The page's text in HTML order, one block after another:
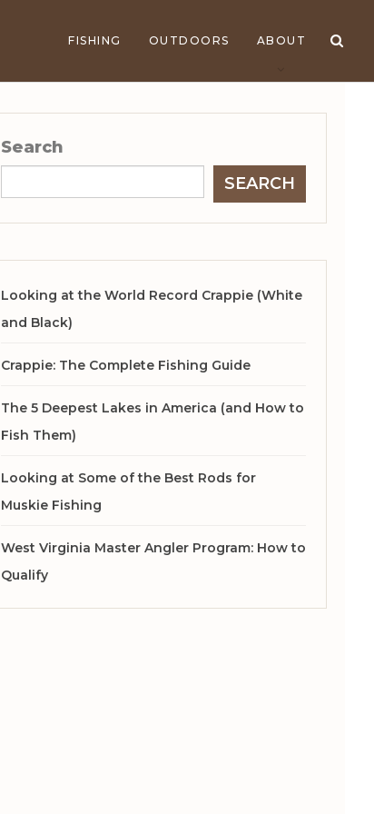
FISHING OUTDOORS ABOUT
Search
SEARCH
Looking at the World Record Crappie (White
and Black)
Crappie: The Complete Fishing Guide
The 5 Deepest Lakes in America (and How to
Fish Them)
Looking at Some of the Best Rods for
Muskie Fishing
West Virginia Master Angler Program: How to
Qualify